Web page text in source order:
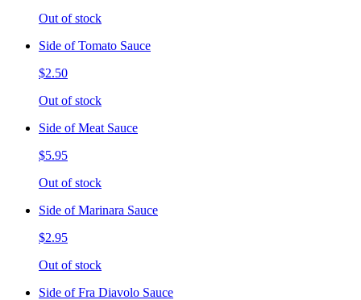
Out of stock
Side of Tomato Sauce
$2.50
Out of stock
Side of Meat Sauce
$5.95
Out of stock
Side of Marinara Sauce
$2.95
Out of stock
Side of Fra Diavolo Sauce